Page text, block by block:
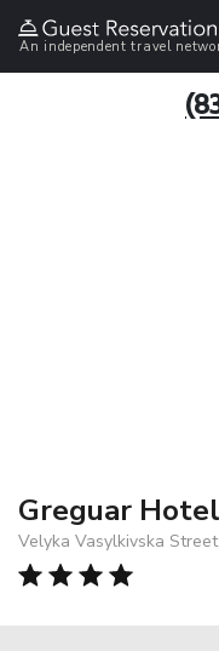
An independent travel
Greguar
Velyka Vasylkivska